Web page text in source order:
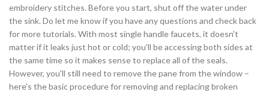
embroidery stitches. Before you start, shut off the water under
the sink. Do let me know if you have any questions and check back
for more tutorials. With most single handle faucets, it doesn't
matter if it leaks just hot or cold; you'll be accessing both sides at
the same time so it makes sense to replace all of the seals.
However, you'll still need to remove the pane from the window –
here's the basic procedure for removing and replacing broken